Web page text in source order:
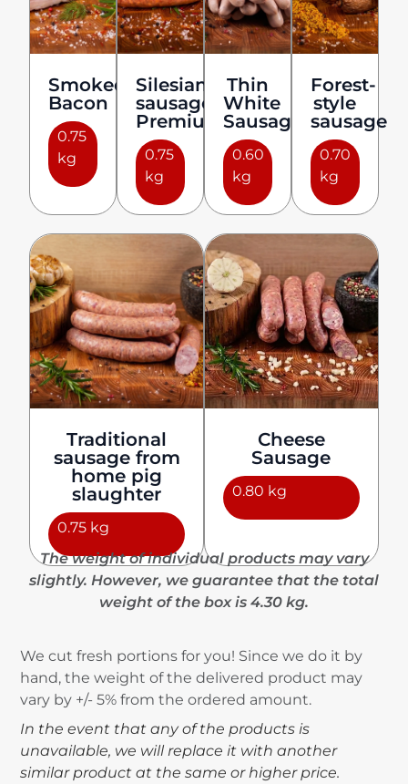
Smoked
Bacon
0.75
kg
Silesian
sausage
Premium
0.75
kg
Thin
White
Sausages
0.60
kg
Forest-
style
sausage
0.70
kg
Traditional
sausage from
home pig
slaughter
0.75 kg
Cheese
Sausage
0.80 kg
The weight of individual products may vary
slightly. However, we guarantee that the total
weight of the box is 4.30 kg.
We cut fresh portions for you! Since we do it by
hand, the weight of the delivered product may
vary by +/- 5% from the ordered amount.
In the event that any of the products is
unavailable, we will replace it with another
similar product at the same or higher price.